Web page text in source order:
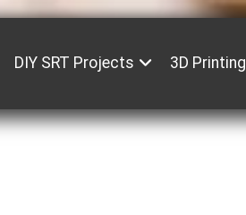
DIY SRT Projects 3D Printing